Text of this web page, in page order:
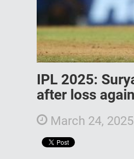
IPL 2025:
after loss
March 24, 2025